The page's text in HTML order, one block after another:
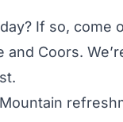
If so, come
Coors.